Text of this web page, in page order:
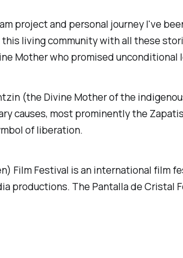
project and personal journey I've
living community with all these
Mother who promised unconditional
(the Divine Mother of the
causes, most prominently the
of liberation.
Film Festival is an international film
productions. The Pantalla de Cristal